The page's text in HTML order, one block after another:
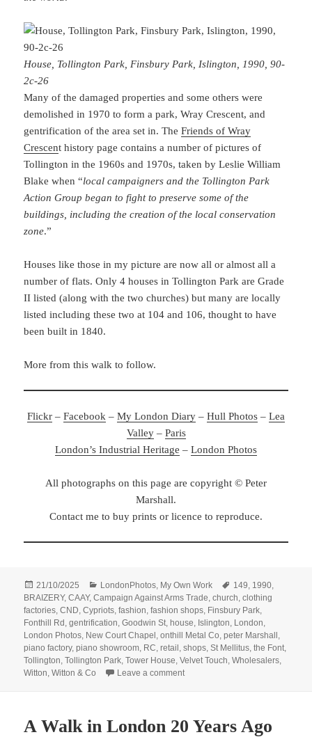
House, Tollington Park, Finsbury Park, Islington, 1990, 90-
2c-26
Many of the damaged properties and some others were
demolished in 1970 to form a park, Wray Crescent, and
gentrification of the area set in. TheFriends of Wray
Crescent history page contains a number of pictures of
Tollington in the 1960s and 1970s, taken by Leslie William
Blake when “local campaigners and the Tollington Park
Action Group began to fight to preserve some of the
buildings, including the creation of the local conservation
zone.”
Houses like those in my picture are now all or almost all a
number of flats. Only 4 houses in Tollington Park are Grade
II listed (along with the two churches) but many are locally
listed including these two at 104 and 106, thought to have
been built in 1840.
More from this walk to follow.
Flickr – Facebook – My London Diary – Hull Photos – Lea
Valley– Paris
London’s Industrial Heritage – London Photos
All photographs on this page are copyright © Peter
Marshall.
Contact me to buy prints or licence to reproduce.
Posted
on
21/10/2025 Categories
LondonPhotos, My Own Work Tags
149, 1990,
BRAIZERY,CAAY,Campaign Against Arms Trade,church,clothing
factories,CND,Cypriots,fashion,fashion shops, Finsbury Park,
Fonthill Rd ,gentrification,Goodwin St, house, Islington, London,
London Photos, New Court Chapel ,onthill Metal Co,peter Marshall ,
piano factory,piano showroom, RC,retail ,shops,St Mellitus,the Font,
Tollington,Tollington Park,Tower House,Velvet Touch,Wholesalers,
Witton,Witton & Co Leave a commenton Fonthill & Tollington – 1990
A Walk in London 20 Years Ago